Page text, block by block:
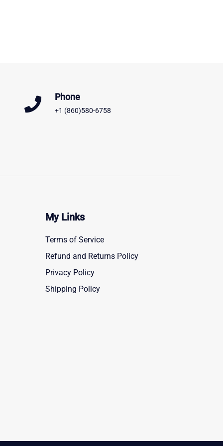
Phone
+1 (860)580-6758
My Links
Terms of Service
Refund and Returns Policy
Privacy Policy
Shipping Policy